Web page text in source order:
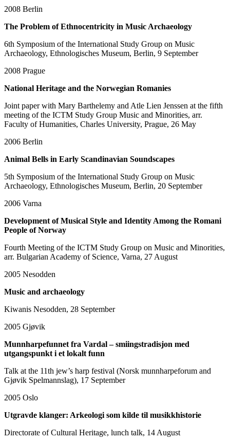
2008 Berlin
The Problem of Ethnocentricity in Music Archaeology
6th Symposium of the International Study Group on Music
Archaeology, Ethnologisches Museum, Berlin, 9 September
2008 Prague
National Heritage and the Norwegian Romanies
Joint paper with Mary Barthelemy and Atle Lien Jenssen at the fifth
meeting of the ICTM Study Group Music and Minorities, arr.
Faculty of Humanities, Charles University, Prague, 26 May
2006 Berlin
Animal Bells in Early Scandinavian Soundscapes
5th Symposium of the International Study Group on Music
Archaeology, Ethnologisches Museum, Berlin, 20 September
2006 Varna
Development of Musical Style and Identity Among the Romani
People of Norway
Fourth Meeting of the ICTM Study Group on Music and Minorities,
arr. Bulgarian Academy of Science, Varna, 27 August
2005 Nesodden
Music and archaeology
Kiwanis Nesodden, 28 September
2005 Gjøvik
Munnharpefunnet fra Vardal – smiingstradisjon med
utgangspunkt i et lokalt funn
Talk at the 11th jew’s harp festival (Norsk munnharpeforum and
Gjøvik Spelmannslag), 17 September
2005 Oslo
Utgravde klanger: Arkeologi som kilde til musikkhistorie
Directorate of Cultural Heritage, lunch talk, 14 August